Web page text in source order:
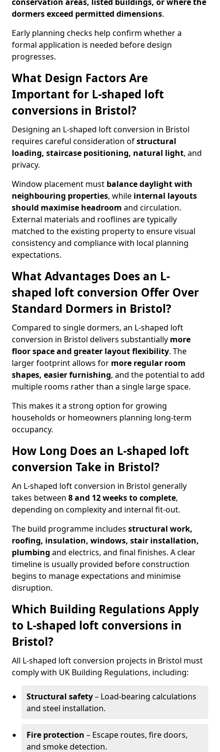
dormers exceed permitted dimensions.
Early planning checks help confirm whether a
formal application is needed before design
progresses.
What Design Factors Are
Important for L-shaped loft
conversions in Bristol?
Designing an L-shaped loft conversion in Bristol
requires careful consideration ofstructural
loading, staircase positioning, natural light, and
privacy.
Window placement must balance daylight with
neighbouring properties, while internal layouts
should maximise headroom and circulation.
External materials and rooflines are typically
matched to the existing property to ensure visual
consistency and compliance with local planning
expectations.
What Advantages Does an L-
shaped loft conversion Offer Over
Standard Dormers in Bristol?
Compared to single dormers, an L-shaped loft
conversion in Bristol delivers substantially more
floor space and greater layout flexibility. The
larger footprint allows for more regular room
shapes, easier furnishing, and the potential to add
multiple rooms rather than a single large space.
This makes it a strong option for growing
households or homeowners planning long-term
occupancy.
How Long Does an L-shaped loft
conversion Take in Bristol?
An L-shaped loft conversion in Bristol generally
takes between 8 and 12 weeks to complete,
depending on complexity and internal fit-out.
The build programme includes structural work,
roofing, insulation, windows, stair installation,
plumbing and electrics, and final finishes. A clear
timeline is usually provided before construction
begins to manage expectations and minimise
disruption.
Which Building Regulations Apply
to L-shaped loft conversions in
Bristol?
All L-shaped loft conversion projects in Bristol must
comply with UK Building Regulations, including:
Structural safety– Load-bearing calculations
and steel installation.
Fire protection – Escape routes, fire doors,
and smoke detection.